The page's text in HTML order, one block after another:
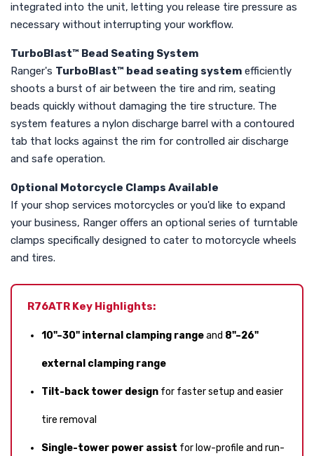
integrated into the unit, letting you release tire pressure as
necessary without interrupting your workflow.
TurboBlast™ Bead Seating System
Ranger's TurboBlast™ bead seating system efficiently
shoots a burst of air between the tire and rim, seating
beads quickly without damaging the tire structure. The
system features a nylon discharge barrel with a contoured
tab that locks against the rim for controlled air discharge
and safe operation.
Optional Motorcycle Clamps Available
If your shop services motorcycles or you'd like to expand
your business, Ranger offers an optional series of turntable
clamps specifically designed to cater to motorcycle wheels
and tires.
R76ATR Key Highlights:
10"–30" internal clamping rangeand 8"–26"
external clamping range
Tilt-back tower design for faster setup and easier
tire removal
Single-tower power assist for low-profile and run-